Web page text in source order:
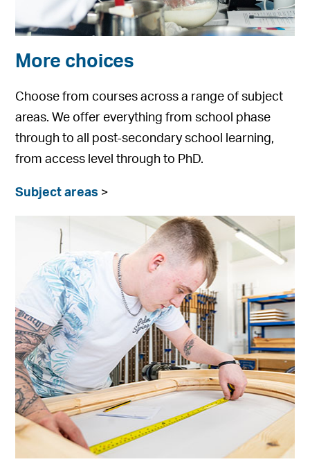
More choices
Choose from courses across a range of subject
areas. We offer everything from school phase
through to all post-secondary school learning,
from access level through to PhD.
Subject areas >